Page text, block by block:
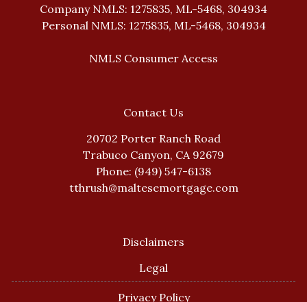
Company NMLS: 1275835, ML-5468, 304934
Personal NMLS: 1275835, ML-5468, 304934
NMLS Consumer Access
Contact Us
20702 Porter Ranch Road
Trabuco Canyon, CA 92679
Phone: (949) 547-6138
tthrush@maltesemortgage.com
Disclaimers
Legal
Privacy Policy